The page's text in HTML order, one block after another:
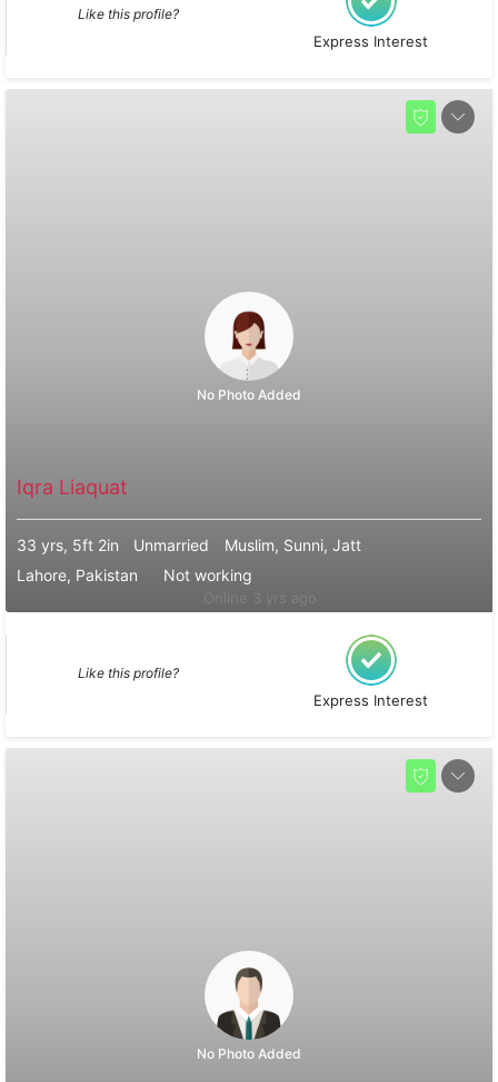
Like this profile?
Express Interest
No Photo Added
Iqra Liaquat
33 yrs, 5ft 2in Unmarried
Muslim, Sunni, Jatt
Lahore, Pakistan
Not working
Like this profile?
Express Interest
No Photo Added